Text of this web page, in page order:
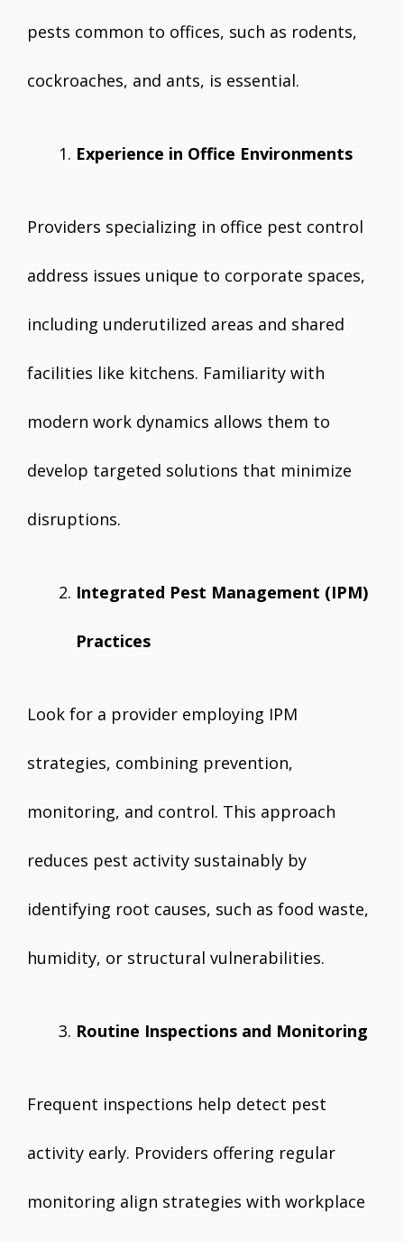
pests common to offices, such as rodents,
cockroaches, and ants, is essential.
Experience in Office Environments
Providers specializing in office pest control
address issues unique to corporate spaces,
including underutilized areas and shared
facilities like kitchens. Familiarity with
modern work dynamics allows them to
develop targeted solutions that minimize
disruptions.
Integrated Pest Management (IPM)
Practices
Look for a provider employing IPM
strategies, combining prevention,
monitoring, and control. This approach
reduces pest activity sustainably by
identifying root causes, such as food waste,
humidity, or structural vulnerabilities.
Routine Inspections and Monitoring
Frequent inspections help detect pest
activity early. Providers offering regular
monitoring align strategies with workplace